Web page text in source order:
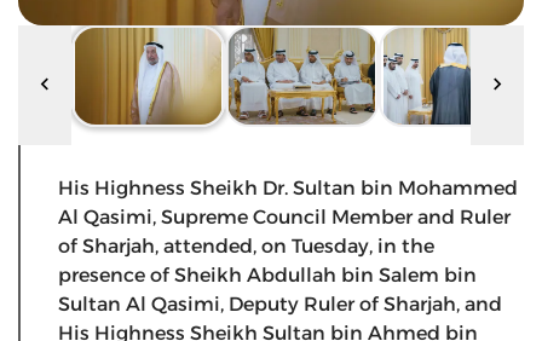
His Highness Sheikh Dr. Sultan bin Mohammed
Al Qasimi, Supreme Council Member and Ruler
of Sharjah, attended, on Tuesday, in the
presence of Sheikh Abdullah bin Salem bin
Sultan Al Qasimi, Deputy Ruler of Sharjah, and
His Highness Sheikh Sultan bin Ahmed bin